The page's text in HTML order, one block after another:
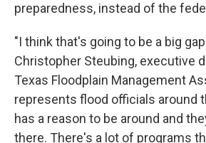
preparedness, instead of the
"I think that's going to be a big
Christopher Steubing, executive
Texas Floodplain Management
represents flood officials around
has a reason to be around and
there. There's a lot of programs